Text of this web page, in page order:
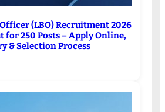
(LBO) Recruitment 2026
250 Posts – Apply Online,
& Selection Process